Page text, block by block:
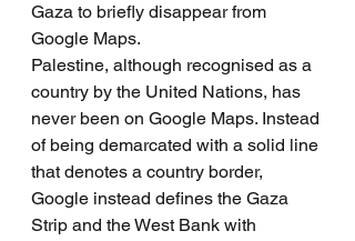
Gaza to briefly disappear from
Google Maps.
Palestine, although recognised as a
country by the United Nations, has
never been on Google Maps. Instead
of being demarcated with a solid line
that denotes a country border,
Google instead defines the Gaza
Strip and the West Bank with